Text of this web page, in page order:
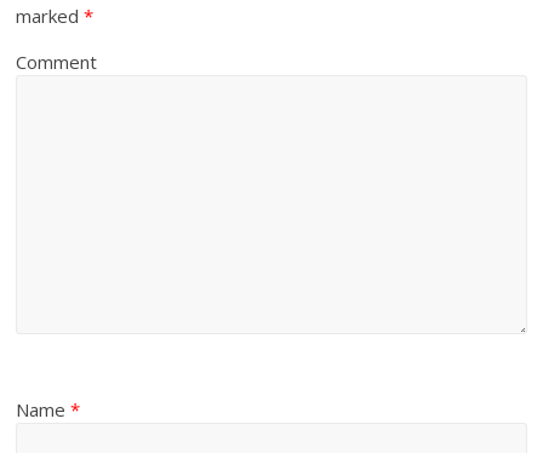
marked*
Comment
Name*